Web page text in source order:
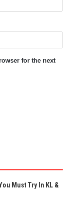
for the next
Must Try In KL &